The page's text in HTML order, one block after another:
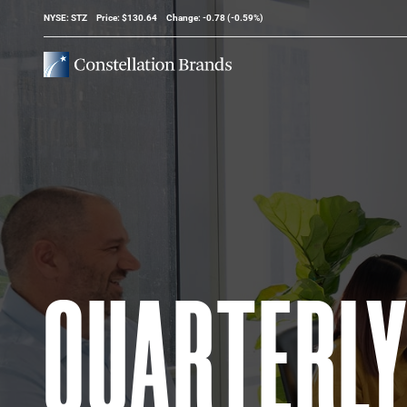
Stock Information
NYSE: STZ Price: $130.64 Change: -0.78(-0.59%)